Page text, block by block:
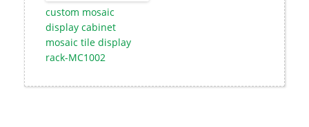
custom mosaic
display cabinet
mosaic tile display
rack-MC1002